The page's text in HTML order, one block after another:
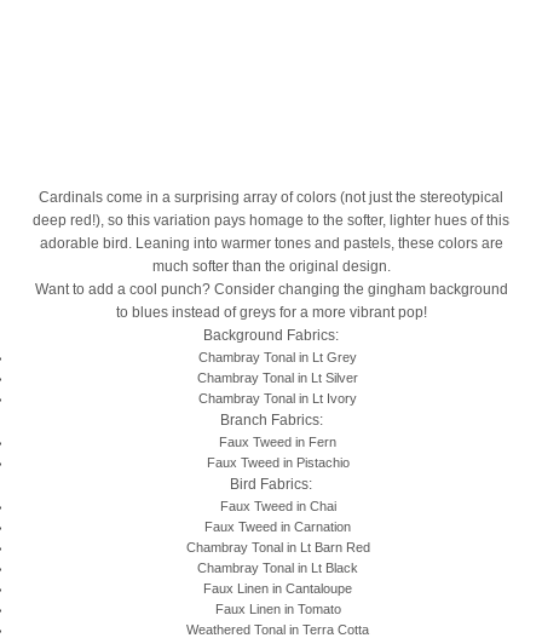
Cardinals come in a surprising array of colors (not just the stereotypical
deep red!), so this variation pays homage to the softer, lighter hues of this
adorable bird. Leaning into warmer tones and pastels, these colors are
much softer than the original design.
Want to add a cool punch? Consider changing the gingham background
to blues instead of greys for a more vibrant pop!
Background Fabrics:
Chambray Tonal in Lt Grey
Chambray Tonal in Lt Silver
Chambray Tonal in Lt Ivory
Branch Fabrics:
Faux Tweed in Fern
Faux Tweed in Pistachio
Bird Fabrics:
Faux Tweed in Chai
Faux Tweed in Carnation
Chambray Tonal in Lt Barn Red
Chambray Tonal in Lt Black
Faux Linen in Cantaloupe
Faux Linen in Tomato
Weathered Tonal in Terra Cotta